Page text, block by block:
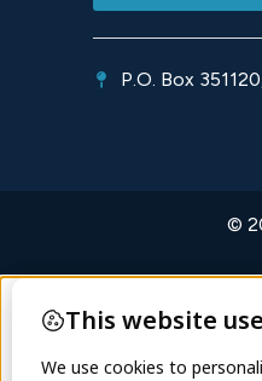
P.O. Box
©